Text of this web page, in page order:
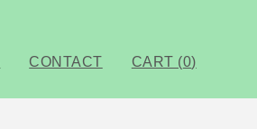
CONTACT CART (0)